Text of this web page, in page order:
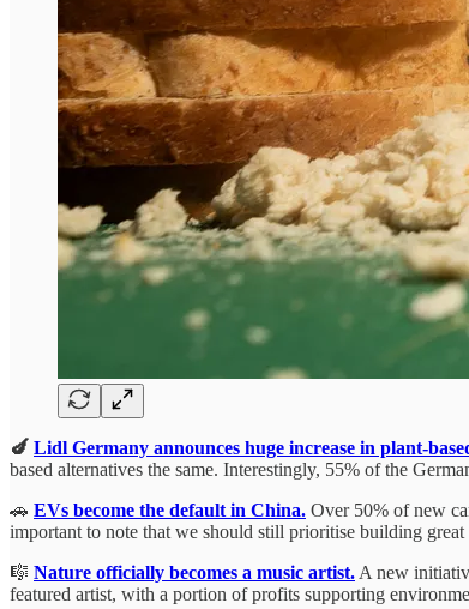
🍆 Lidl Germany announces huge increase in plant-
based alternatives the same. Interestingly, 55% of the
🚗 EVs become the default in China. Over 50% of new
important to note that we should still prioritise building
🎼 Nature officially becomes a music artist. A new
featured artist, with a portion of profits supporting